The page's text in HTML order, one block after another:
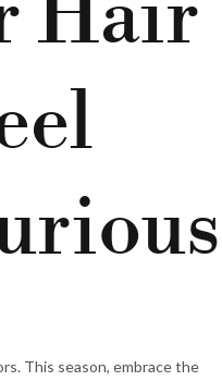
This season, embrace the